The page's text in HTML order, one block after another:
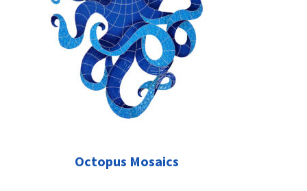
Octopus Mosaics